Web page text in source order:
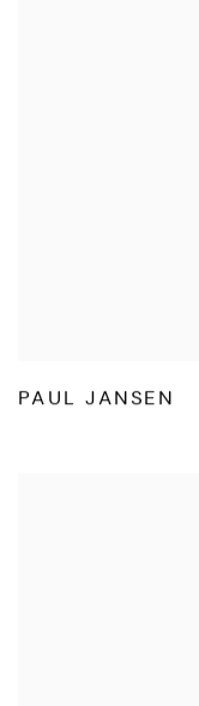
PAUL JANSEN